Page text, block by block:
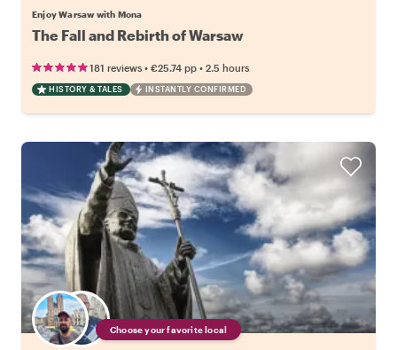
Enjoy Warsaw with Mona
The Fall and Rebirth of Warsaw
181 reviews • €25.74 pp • 2.5 hours
HISTORY & TALES INSTANTLY CONFIRMED
Choose your favorite local